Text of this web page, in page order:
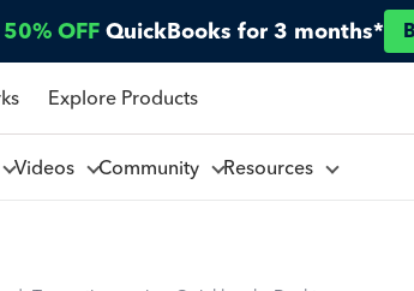
50% OFF QuickBooks for 3 months*
Explore Products
Videos Community Resources